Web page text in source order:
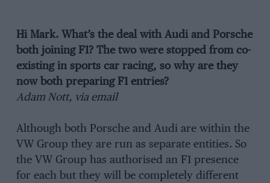
Hi Mark. What’s the deal with Audi and Porsche
both joining F1? The two were stopped from co-
existing in sports car racing, so why are they
now both preparing F1 entries?
Adam Nott, via email
Although both Porsche and Audi are within the
VW Group they are run as separate entities. So
the VW Group has authorised an F1 presence
for each but they will be completely different